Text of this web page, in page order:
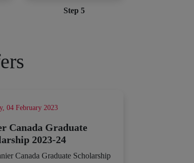
Step 5
04 February 2023
Canada Graduate
2023-24
Canada Graduate Scholarship